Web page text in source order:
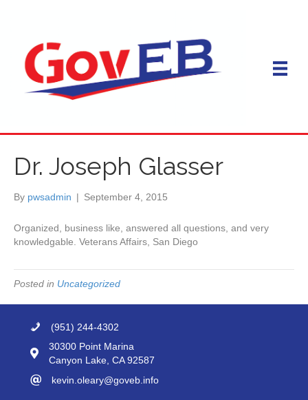
Dr. Joseph Glasser
By pwsadmin | September 4, 2015
Organized, business like, answered all questions, and very
knowledgable. Veterans Affairs, San Diego
Posted in Uncategorized
(951) 244-4302
30300 Point Marina
Canyon Lake, CA 92587
kevin.oleary@goveb.info